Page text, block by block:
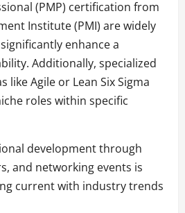
(PMP) certification from
Institute (PMI) are widely
enhance a
Additionally, specialized
like Agile or Lean Six Sigma
roles within specific
development through
and networking events is
current with industry trends